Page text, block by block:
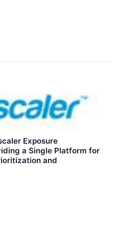
Exposure
a Single Platform for
and